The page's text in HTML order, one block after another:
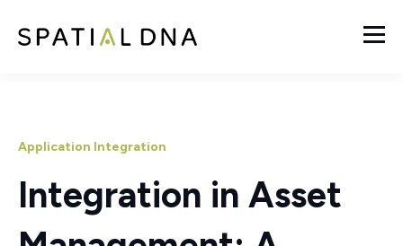
Application Integration
Integration in Asset